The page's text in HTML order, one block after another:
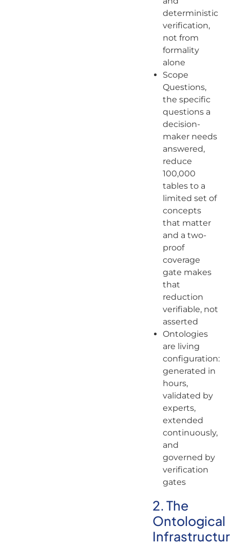
deterministic
verification,
not from
formality
alone
Scope
Questions,
the specific
questions a
decision-
maker needs
answered,
reduce
100,000
tables to a
limited set of
concepts
that matter
and a two-
proof
coverage
gate makes
that
reduction
verifiable, not
asserted
Ontologies
are living
configuration:
generated in
hours,
validated by
experts,
extended
continuously,
and
governed by
verification
gates
2. The
Ontological